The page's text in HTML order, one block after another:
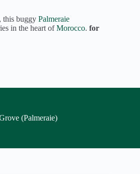
this buggy Palmeraie
in the heart ofMorocco. for
(Palmeraie)